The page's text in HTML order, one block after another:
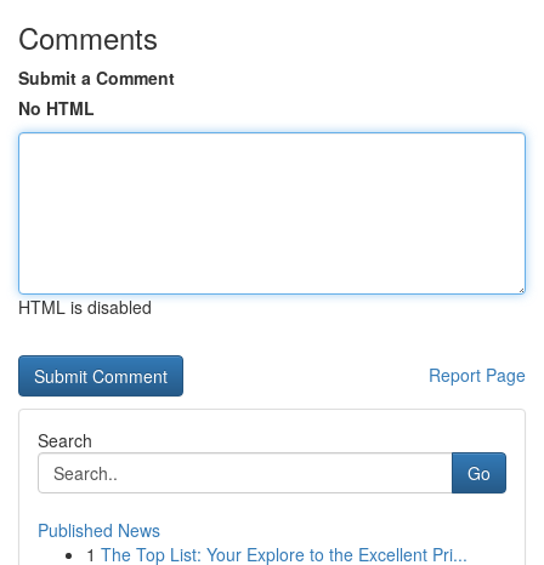
Comments
Submit a Comment
No HTML
HTML is disabled
Report Page
Search
Go
Published News
1 The Top List: Your Explore to the Excellent Pri...